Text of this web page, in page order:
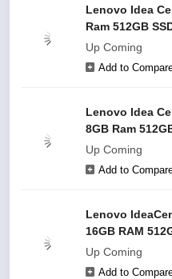
Lenovo Idea
Ram 512GB
Up Coming
Add to
Lenovo Idea
8GB Ram
Up Coming
Add to
Lenovo
16GB RAM
Up Coming
Add to